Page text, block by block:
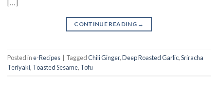
[…]
CONTINUE READING →
Posted ine-Recipes TaggedChili Ginger,Deep Roasted Garlic,Sriracha
Teriyaki, Toasted Sesame, Tofu